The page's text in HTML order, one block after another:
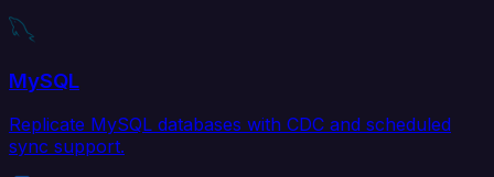
MySQL
Replicate MySQL databases with CDC and scheduled
sync support.